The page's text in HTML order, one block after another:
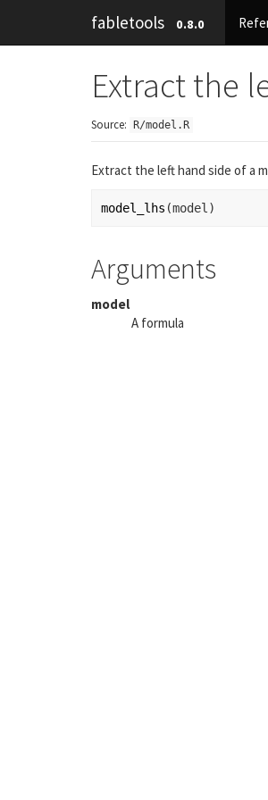
fabletools 0.8.0
Extract the
Source: R/model.R
Extract the left hand side of a
model_lhs (model )
Arguments
model
A formula